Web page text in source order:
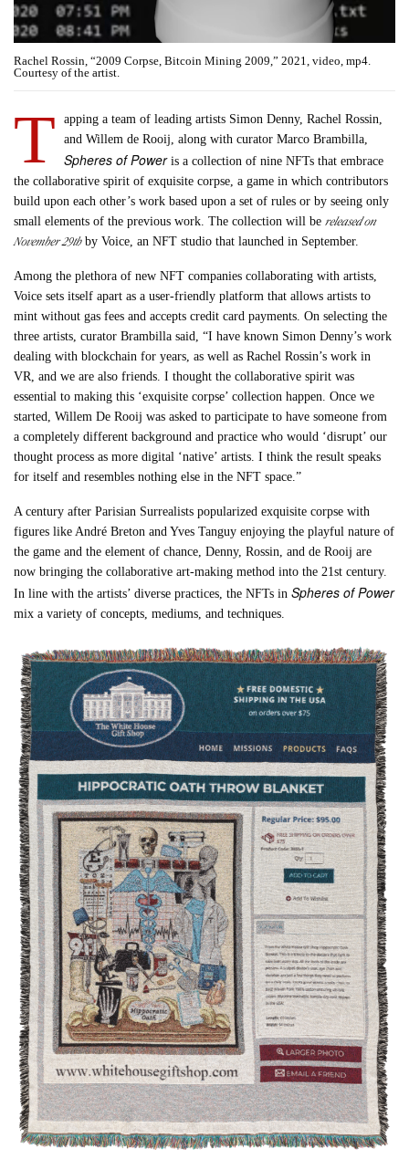
Rachel Rossin, “2009 Corpse, Bitcoin Mining 2009,” 2021, video, mp4.
Courtesy of the artist.
T
apping a team of leading artists Simon Denny, Rachel Rossin,
and Willem de Rooij, along with curator Marco Brambilla,
Spheres of Poweris a collection of nine NFTs that embrace
the collaborative spirit of exquisite corpse, a game in which contributors
build upon each other’s work based upon a set of rules or by seeing only
small elements of the previous work. The collection will bereleased on
November 29thby Voice, an NFT studio that launched in September.
Among the plethora of new NFT companies collaborating with artists,
Voice sets itself apart as a user-friendly platform that allows artists to
mint without gas fees and accepts credit card payments. On selecting the
three artists, curator Brambilla said, “I have known Simon Denny’s work
dealing with blockchain for years, as well as Rachel Rossin’s work in
VR, and we are also friends. I thought the collaborative spirit was
essential to making this ‘exquisite corpse’ collection happen. Once we
started, Willem De Rooij was asked to participate to have someone from
a completely different background and practice who would ‘disrupt’ our
thought process as more digital ‘native’ artists. I think the result speaks
for itself and resembles nothing else in the NFT space.”
A century after Parisian Surrealists popularized exquisite corpse with
figures like André Breton and Yves Tanguy enjoying the playful nature of
the game and the element of chance, Denny, Rossin, and de Rooij are
now bringing the collaborative art-making method into the 21st century.
In line with the artists’ diverse practices, the NFTs inSpheres of Power
mix a variety of concepts, mediums, and techniques.